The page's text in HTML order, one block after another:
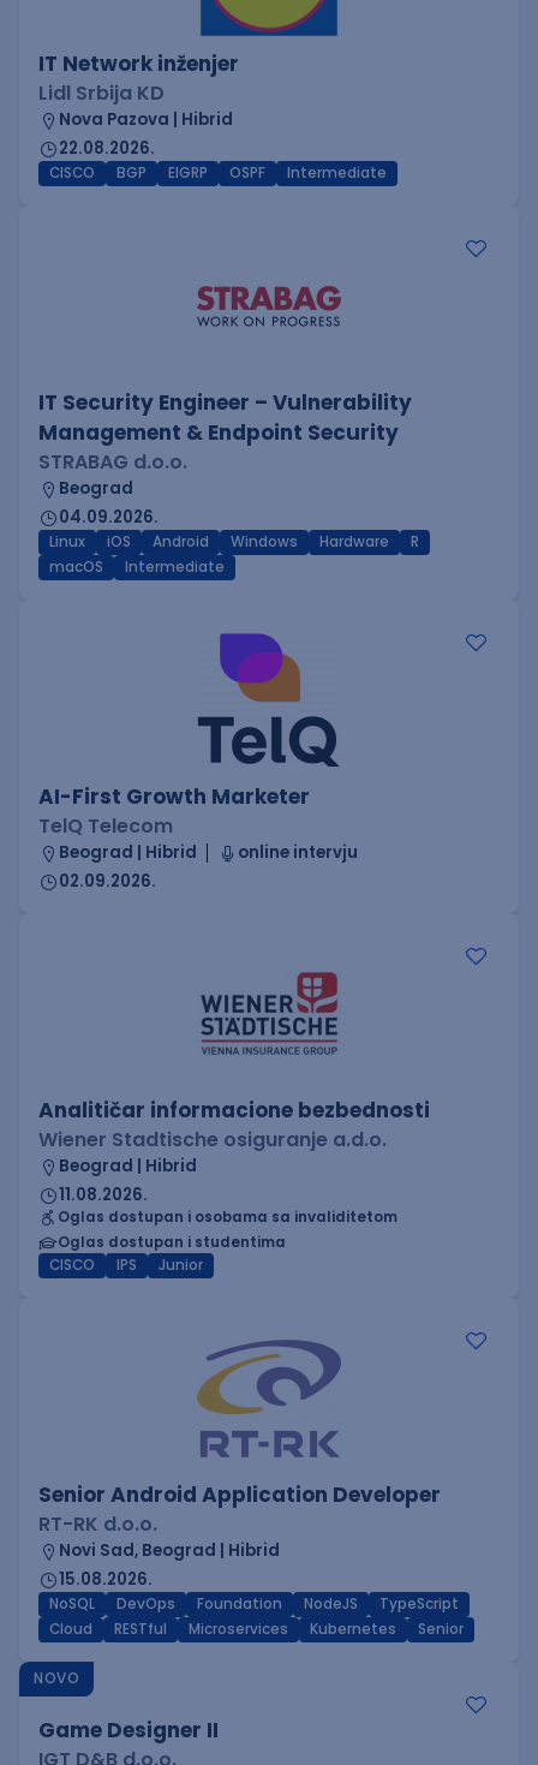
IT Network inženjer
Lidl Srbija KD
Nova Pazova | Hibrid
22.08.2026.
CISCO BGP EIGRP OSPF Intermediate
IT Security Engineer – Vulnerability
Management & Endpoint Security
STRABAG d.o.o.
Beograd
04.09.2026.
Linux iOS Android Windows Hardware
R
macOS
Intermediate
AI-First Growth Marketer
TelQ Telecom
Beograd | Hibrid
online intervju
02.09.2026.
Analitičar informacione bezbednosti
Wiener Stadtische osiguranje a.d.o.
Beograd | Hibrid
11.08.2026.
Oglas dostupan i osobama sa invaliditetom
Oglas dostupan i studentima
CISCO
IPS Junior
Senior Android Application Developer
RT-RK d.o.o.
Novi Sad, Beograd | Hibrid
15.08.2026.
NoSQL DevOps Foundation NodeJS
TypeScript
Cloud
RESTful Microservices Kubernetes Senior
NOVO
Game Designer II